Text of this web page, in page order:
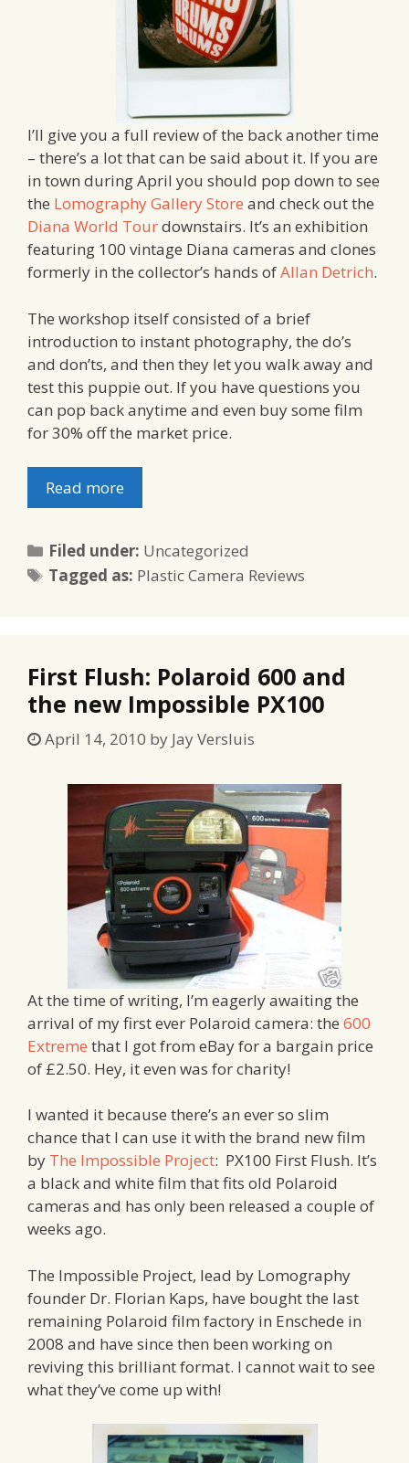
I’ll give you a full review of the back another time
– there’s a lot that can be said about it. If you are
in town during April you should pop down to see
the Lomography Gallery Store and check out the
Diana World Tourdownstairs. It’s an exhibition
featuring 100 vintage Diana cameras and clones
formerly in the collector’s hands ofAllan Detrich.
The workshop itself consisted of a brief
introduction to instant photography, the do’s
and don’ts, and then they let you walk away and
test this puppie out. If you have questions you
can pop back anytime and even buy some film
for 30% off the market price.
Read more
Filed under: Categories
Uncategorized
Tagged as: Tags
Plastic Camera Reviews
First Flush: Polaroid 600 and
the new Impossible PX100
April 14, 2010 by Jay Versluis
At the time of writing, I’m eagerly awaiting the
arrival of my first ever Polaroid camera: the 600
Extreme that I got from eBay for a bargain price
of £2.50. Hey, it even was for charity!
I wanted it because there’s an ever so slim
chance that I can use it with the brand new film
by The Impossible Project: PX100 First Flush. It’s
a black and white film that fits old Polaroid
cameras and has only been released a couple of
weeks ago.
The Impossible Project, lead by Lomography
founder Dr. Florian Kaps, have bought the last
remaining Polaroid film factory in Enschede in
2008 and have since then been working on
reviving this brilliant format. I cannot wait to see
what they’ve come up with!